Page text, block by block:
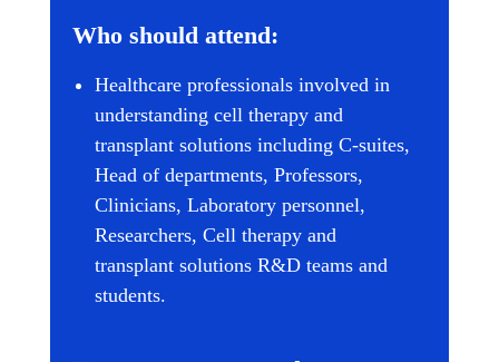
Who should attend:
Healthcare professionals involved in
understanding cell therapy and
transplant solutions including C-suites,
Head of departments, Professors,
Clinicians, Laboratory personnel,
Researchers, Cell therapy and
transplant solutions R&D teams and
students.